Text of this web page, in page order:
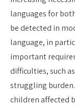
languages for
be detected in
language, in
important
difficulties, such
struggling
children affected